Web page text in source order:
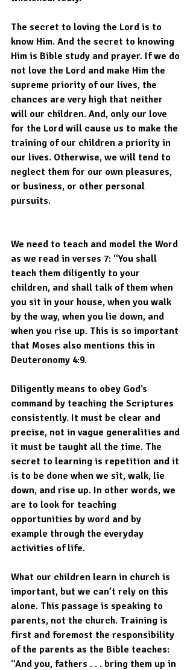
The secret to loving the Lord is to
know Him. And the secret to knowing
Him is Bible study and prayer. If we do
not love the Lord and make Him the
supreme priority of our lives, the
chances are very high that neither
will our children. And, only our love
for the Lord will cause us to make the
training of our children a priority in
our lives. Otherwise, we will tend to
neglect them for our own pleasures,
or business, or other personal
pursuits.
We need to teach and model the Word
as we read in verses 7: “You shall
teach them diligently to your
children, and shall talk of them when
you sit in your house, when you walk
by the way, when you lie down, and
when you rise up. This is so important
that Moses also mentions this in
Deuteronomy 4:9.
Diligently means to obey God’s
command by teaching the Scriptures
consistently. It must be clear and
precise, not in vague generalities and
it must be taught all the time. The
secret to learning is repetition and it
is to be done when we sit, walk, lie
down, and rise up. In other words, we
are to look for teaching
opportunities by word and by
example through the everyday
activities of life.
What our children learn in church is
important, but we can’t rely on this
alone. This passage is speaking to
parents, not the church. Training is
first and foremost the responsibility
of the parents as the Bible teaches:
“And you, fathers . . . bring them up in